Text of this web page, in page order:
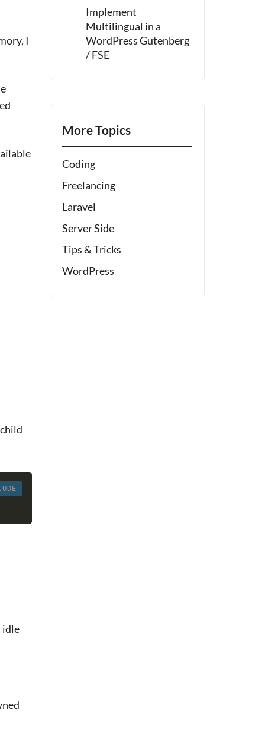
I
idle
Implement
Multilingual in a
WordPress Gutenberg
/ FSE
More Topics
Coding
Freelancing
Laravel
Server Side
Tips & Tricks
WordPress